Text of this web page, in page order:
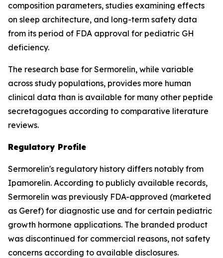
composition parameters, studies examining effects
on sleep architecture, and long-term safety data
from its period of FDA approval for pediatric GH
deficiency.
The research base for Sermorelin, while variable
across study populations, provides more human
clinical data than is available for many other peptide
secretagogues according to comparative literature
reviews.
Regulatory Profile
Sermorelin's regulatory history differs notably from
Ipamorelin. According to publicly available records,
Sermorelin was previously FDA-approved (marketed
as Geref) for diagnostic use and for certain pediatric
growth hormone applications. The branded product
was discontinued for commercial reasons, not safety
concerns according to available disclosures.